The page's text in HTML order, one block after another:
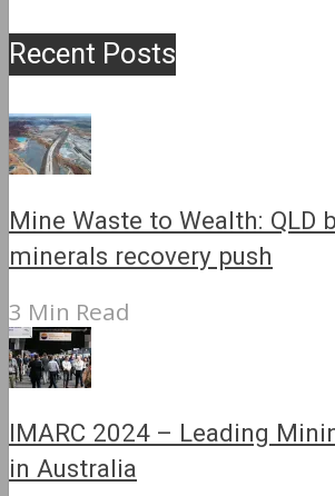
Recent Posts
Mine Waste to Wealth: QLD
minerals recovery push
3 Min Read
IMARC 2024 – Leading
in Australia